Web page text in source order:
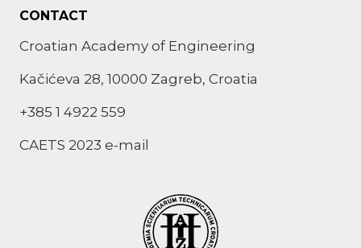
CONTACT
Croatian Academy of Engineering
Kačićeva 28, 10000 Zagreb, Croatia
+385 1 4922 559
CAETS 2023 e-mail